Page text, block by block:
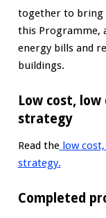
together to bring
this Programme,
energy bills and
buildings.
Low cost,
strategy
Read the low
strategy.
Completed